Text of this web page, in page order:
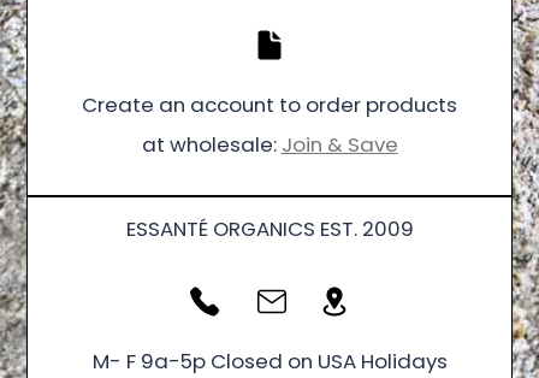
Create an account to order products
at wholesale: Join & Save
ESSANTÉ ORGANICS EST. 2009
M- F 9a-5p Closed on USA Holidays